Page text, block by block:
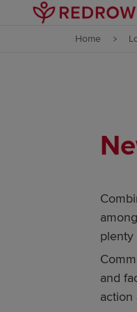
Skip
Home
plenty
and
action